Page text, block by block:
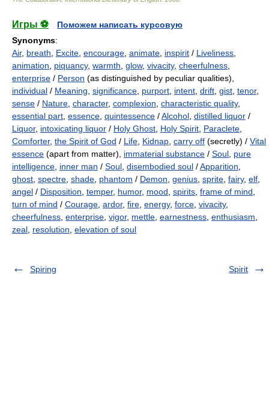
Игры ⚽
Поможем написать курсовую
Synonyms:
Air, breath Excite encourage animate inspirit / Liveliness
animation
piquancy, warmth glow, vivacity, cheerfulness
enterprise / Person (as distinguished by peculiar qualities),
individual / Meaning significance purport intent drift gist tenor,
sense / Nature character, complexion characteristic quality,
essential part essence quintessence /Alcohol distilled liquor /
Liquor, intoxicating liquor / Holy Ghost Holy Spirit Paraclete
Comforter, the Spirit of God / Life Kidnap carry off (secretly) / Vital
essence (apart from matter), immaterial substance / Soul pure
intelligence inner man / Soul disembodied soul /Apparition
ghost spectre shade phantom / Demon genius sprite fairy, elf
angel / Disposition temper, humor, mood spirits frame of mind
turn of mind / Courage ardor, fire energy, force vivacity,
cheerfulness enterprise vigor, mettle earnestness enthusiasm
zeal resolution elevation of soul
Spiring Spirit